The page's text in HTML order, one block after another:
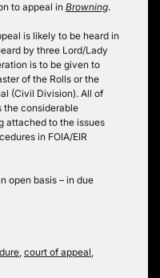
to appeal in Browning.
is likely to be heard in
by three Lord/Lady
is to be given to
of the Rolls or the
(Civil Division). All of
the considerable
attached to the issues
in FOIA/EIR
open basis – in due
, court of appeal,